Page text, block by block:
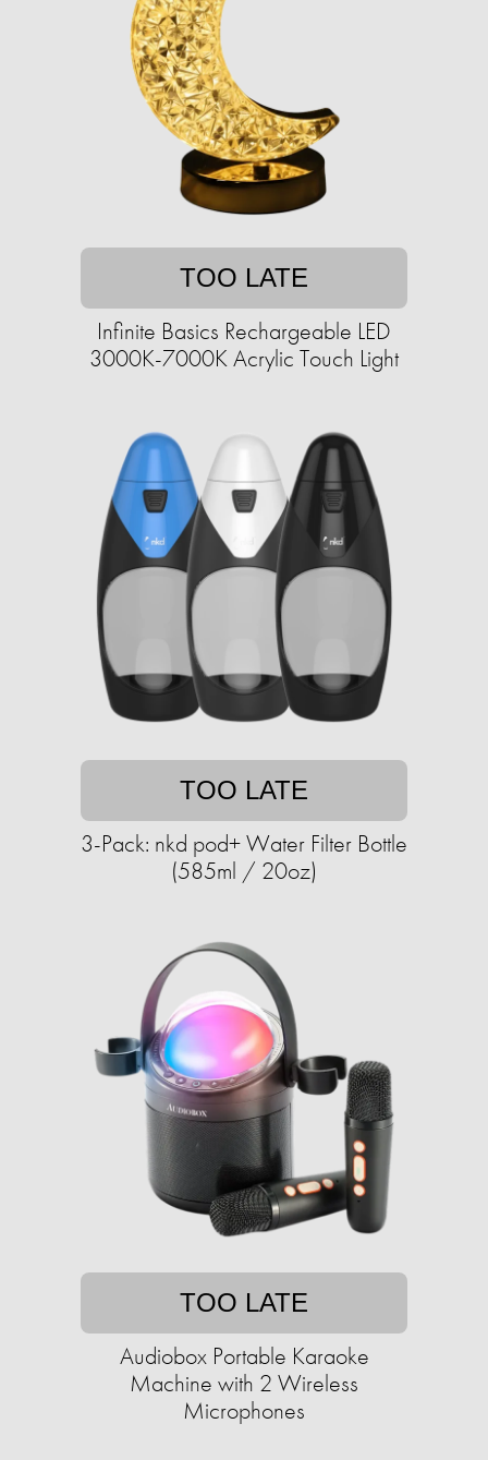
TOO LATE
Infinite Basics Rechargeable LED
3000K-7000K Acrylic Touch Light
TOO LATE
3-Pack: nkd pod+ Water Filter Bottle
(585ml / 20oz)
TOO LATE
Audiobox Portable Karaoke
Machine with 2 Wireless
Microphones